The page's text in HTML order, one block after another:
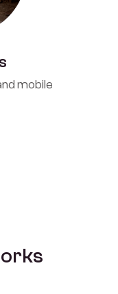
mobile
orks